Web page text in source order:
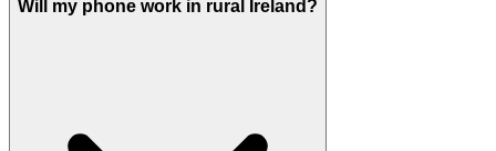
Will my phone work in rural Ireland?